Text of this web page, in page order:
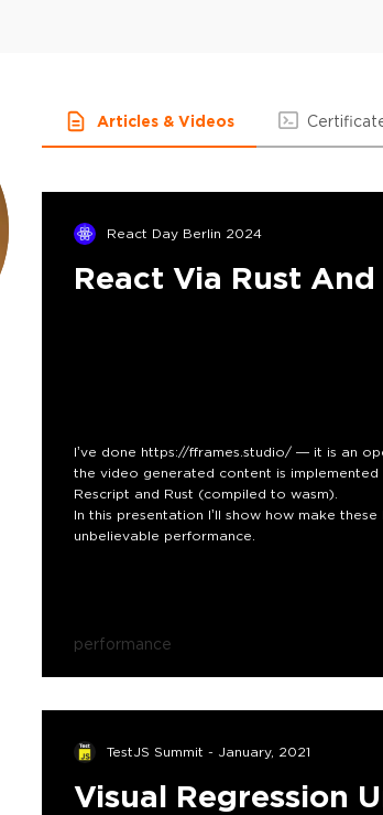
Articles & Videos
React Day Berlin 2024
React Via Rust
I’ve done https://fframes.studio/ — it is an
the video generated content is
Rescript and Rust (compiled to wasm).
In this presentation l’ll show how make
unbelievable performance.
performance
TestJS Summit - January, 2021
Visual Regression